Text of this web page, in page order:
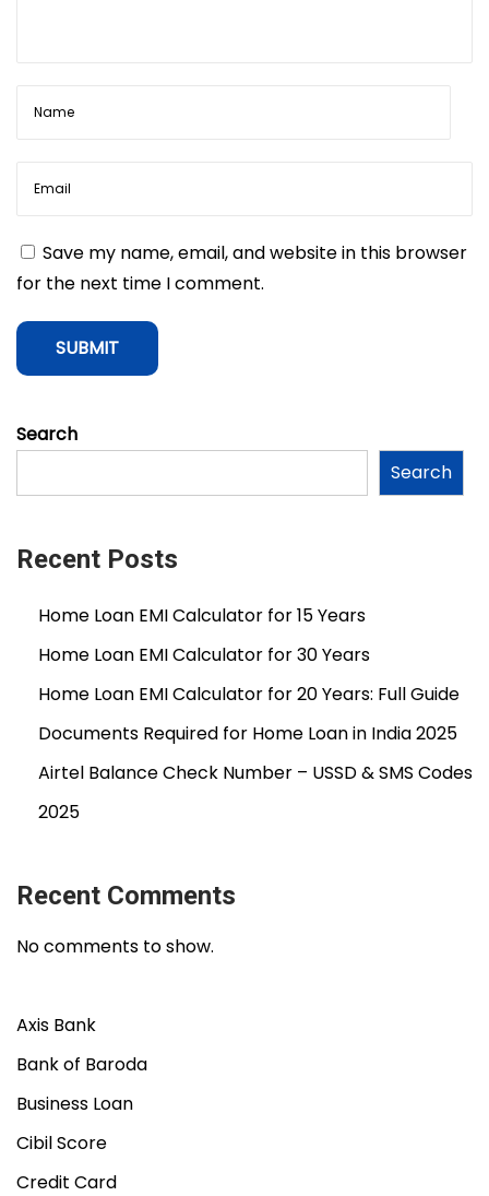
a
P
s
n
l
o
e
t
o
–
E
a
Save my name, email, and website in this browser
for the next time I comment.
Search
Search
Recent Posts
Home Loan EMI Calculator for 15 Years
Home Loan EMI Calculator for 30 Years
Home Loan EMI Calculator for 20 Years: Full Guide
Documents Required for Home Loan in India 2025
Airtel Balance Check Number – USSD & SMS Codes
2025
Recent Comments
No comments to show.
Axis Bank
Bank of Baroda
Business Loan
Cibil Score
Credit Card